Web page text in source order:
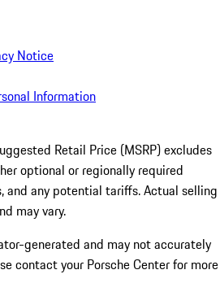
Notice
Information
Retail Price (MSRP) excludes
optional or regionally required
and any potential tariffs. Actual selling
may vary.
generated and may not accurately
contact your Porsche Center for more